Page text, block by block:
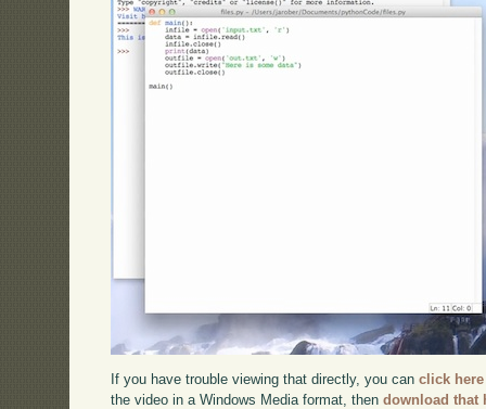
If you have trouble viewing that directly, you canclick here
the video in a Windows Media format, thendownload that